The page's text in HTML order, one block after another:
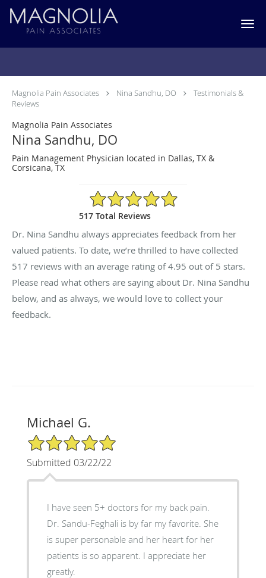
Skip to main content
Testimonials & Reviews
Magnolia Pain Associates Nina Sandhu, DO
Testimonials &
Reviews
Magnolia Pain Associates
Nina Sandhu, DO
Pain Management Physician located in Dallas, TX &
Corsicana, TX
4.95/5 Star Rating
517 Total Reviews
Dr. Nina Sandhu always appreciates feedback from her
valued patients. To date, we’re thrilled to have collected
517 reviews with an average rating of4.95 out of 5 stars.
Please read what others are saying about Dr. Nina Sandhu
below, and as always, we would love to collect your
feedback.
Michael G.
5/5 Star Rating
Submitted 03/22/22
I have seen 5+ doctors for my back pain.
Dr. Sandu-Feghali is by far my favorite. She
is super personable and her heart for her
patients is so apparent. I appreciate her
greatly.